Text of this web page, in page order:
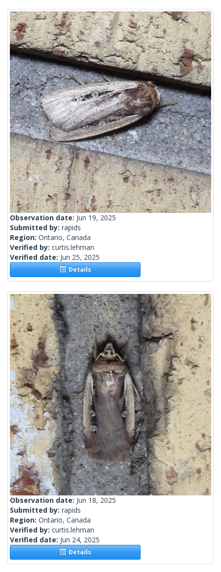
Observation date: Jun 19, 2025
Submitted by: rapids
Region: Ontario, Canada
Verified by: curtis.lehman
Verified date: Jun 25, 2025
Details
Observation date: Jun 18, 2025
Submitted by: rapids
Region: Ontario, Canada
Verified by: curtis.lehman
Verified date: Jun 24, 2025
Details